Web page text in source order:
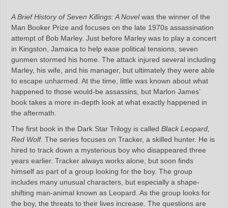
A Brief History of Seven Killings: A Novelwas the winner of the
Man Booker Prize and focuses on the late 1970s assassination
attempt of Bob Marley. Just before Marley was to play a concert
in Kingston, Jamaica to help ease political tensions, seven
gunmen stormed his home. The attack injured several including
Marley, his wife, and his manager, but ultimately they were able
to escape unharmed. At the time, little was known about what
happened to those would-be assassins, but Marlon James’
book takes a more in-depth look at what exactly happened in
the aftermath.
The first book in the Dark Star Trilogy is called Black Leopard,
Red Wolf. The series focuses on Tracker, a skilled hunter. He is
hired to track down a mysterious boy who disappeared three
years earlier. Tracker always works alone, but soon finds
himself as part of a group looking for the boy. The group
includes many unusual characters, but especially a shape-
shifting man-animal known as Leopard. As the group looks for
the boy, the threats to their lives increase. The questions are